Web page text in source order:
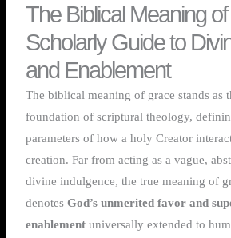
The Biblical Meaning
Scholarly Guide to
and Enablement
The biblical meaning of grace stands as
foundation of scriptural theology,
parameters of how a holy Creator
creation. Far from acting as a vague,
divine indulgence, the true meaning of
denotes God’s unmerited favor and
enablementuniversally extended to